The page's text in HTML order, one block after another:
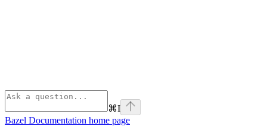
⌘I
Bazel Documentation home page